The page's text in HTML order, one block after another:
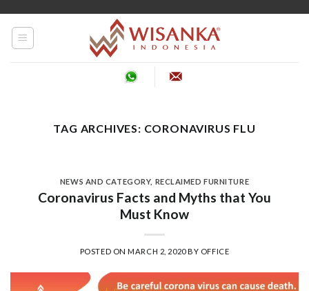
TAG ARCHIVES: CORONAVIRUS FLU
NEWS AND CATEGORY, RECLAIMED FURNITURE
Coronavirus Facts and Myths that You
Must Know
POSTED ONMARCH 2, 2020BY OFFICE